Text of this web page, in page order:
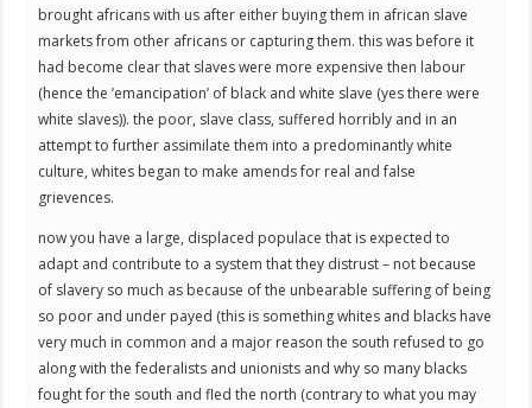
brought africans with us after either buying them in african slave
markets from other africans or capturing them. this was before it
had become clear that slaves were more expensive then labour
(hence the ’emancipation’ of black and white slave (yes there were
white slaves)). the poor, slave class, suffered horribly and in an
attempt to further assimilate them into a predominantly white
culture, whites began to make amends for real and false
grievences.
now you have a large, displaced populace that is expected to
adapt and contribute to a system that they distrust – not because
of slavery so much as because of the unbearable suffering of being
so poor and under payed (this is something whites and blacks have
very much in common and a major reason the south refused to go
along with the federalists and unionists and why so many blacks
fought for the south and fled the north (contrary to what you may